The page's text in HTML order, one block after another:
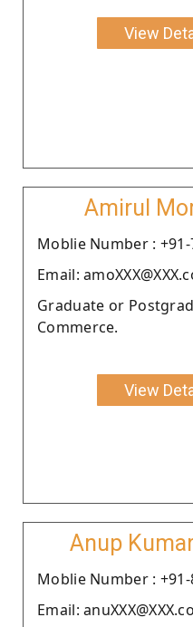
View
Amirul
Moblie Number : +91-
Email:
Graduate or
Commerce.
View
Anup
Moblie Number : +91-
Email: